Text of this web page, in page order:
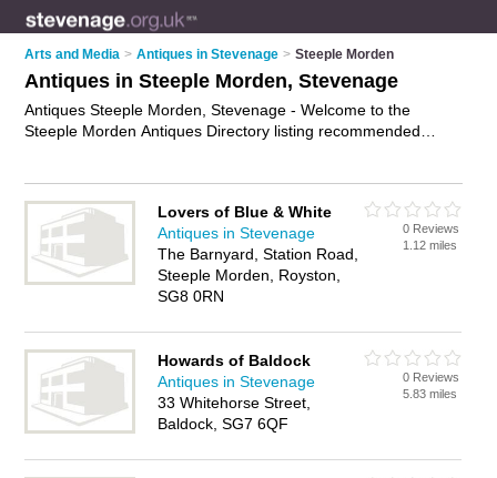
Arts and Media > Antiques in Stevenage > Steeple Morden
Antiques in Steeple Morden, Stevenage
Antiques Steeple Morden, Stevenage - Welcome to the
Steeple Morden Antiques Directory listing recommended
advertise iton the Steeple Morden Business Directory - IT'S
FREE.
Lovers of Blue & White
Antiques in Stevenage
The Barnyard, Station Road,
Steeple Morden, Royston,
SG8 0RN
0 Reviews
1.12 miles
Howards of Baldock
Antiques in Stevenage
33 Whitehorse Street,
Baldock, SG7 6QF
0 Reviews
5.83 miles